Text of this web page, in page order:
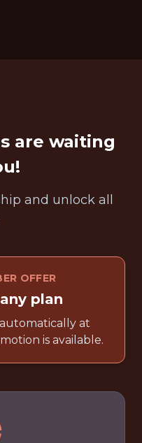
are waiting
and unlock all
OFFER
plan
at
is available.